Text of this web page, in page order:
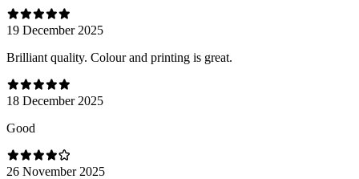
19 December 2025
Brilliant quality. Colour and printing is great.
18 December 2025
Good
26 November 2025